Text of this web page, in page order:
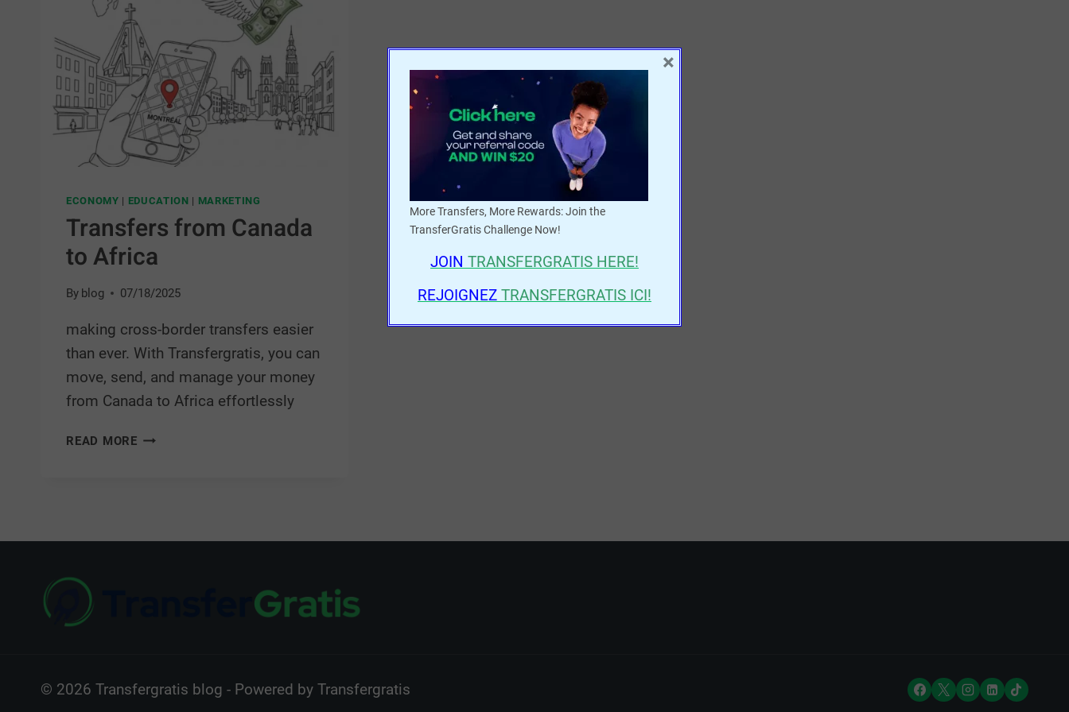
ECONOMY | EDUCATION | MARKETING
Transfers from Canada
to Africa
By blog 07/18/2025
making cross-border transfers easier
than ever. With Transfergratis, you can
move, send, and manage your money
from Canada to Africa effortlessly
READ MORE
© 2026 Transfergratis blog - Powered by Transfergratis
More Transfers, More Rewards: Join the
TransferGratis Challenge Now!
JOIN TRANSFERGRATIS HERE!
REJOIGNEZ TRANSFERGRATIS ICI!
×